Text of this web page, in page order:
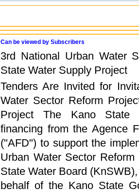
Can be viewed by Subscribers
3rd National Urban Water
State Water Supply Project
Tenders Are Invited for
Water Sector Reform
Project The Kano State
financing from the Agence
("AFD") to support the
Urban Water Sector
State Water Board
behalf of the Kano State